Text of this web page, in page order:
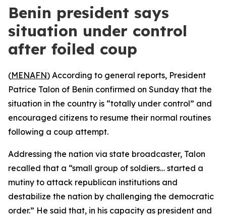
Benin president says
situation under control
after foiled coup
(MENAFN) According to general reports, President
Patrice Talon of Benin confirmed on Sunday that the
situation in the country is “totally under control” and
encouraged citizens to resume their normal routines
following a coup attempt.
Addressing the nation via state broadcaster, Talon
recalled that a “small group of soldiers… started a
mutiny to attack republican institutions and
destabilize the nation by challenging the democratic
order.” He said that, in his capacity as president and